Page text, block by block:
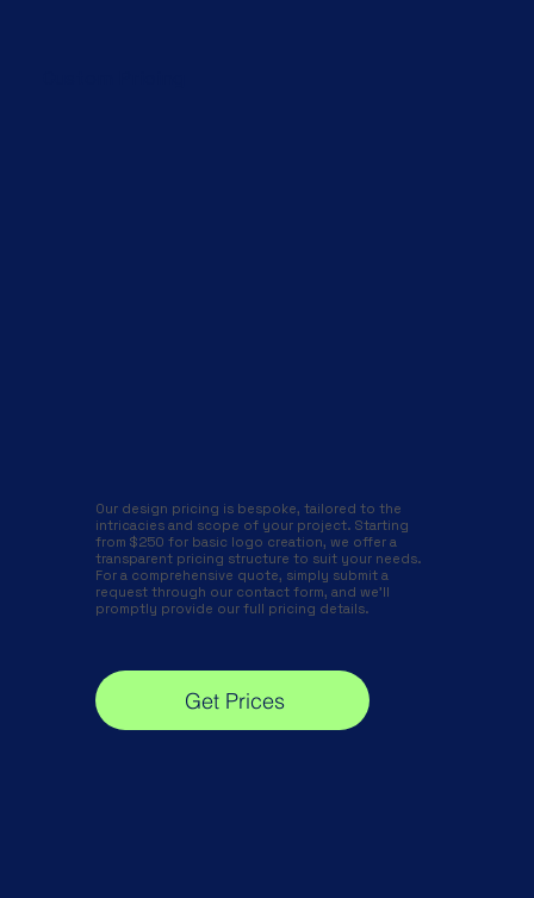
Our design pricing is bespoke, tailored to the
intricacies and scope of your project. Starting
from $250 for basic logo creation, we offer a
transparent pricing structure to suit your needs.
For a comprehensive quote, simply submit a
request through our contact form, and we'll
promptly provide our full pricing details.
Get Prices